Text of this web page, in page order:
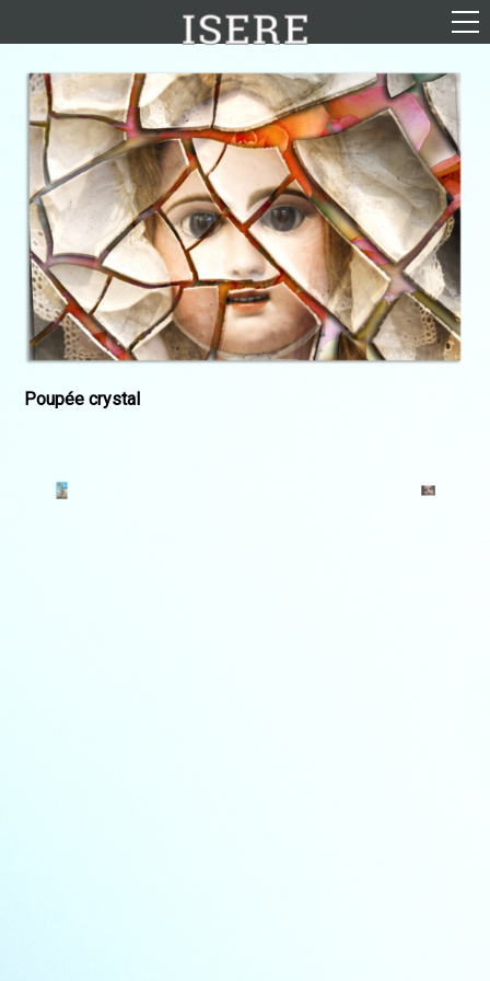
English (US)
Français
Portrayal
Career
Gallery
Photomontages
Contact
Downloads
Poupée crystal